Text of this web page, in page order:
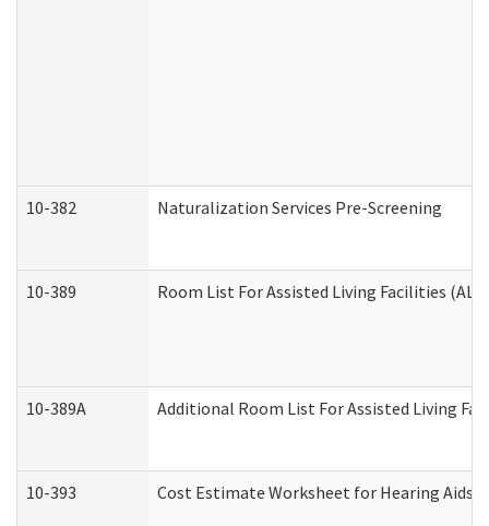
10-382 Naturalization Services Pre-Screening
10-389 Room List For Assisted Living Facilities (ALF)
10-389A Additional Room List For Assisted Living
10-393 Cost Estimate Worksheet for Hearing Aids